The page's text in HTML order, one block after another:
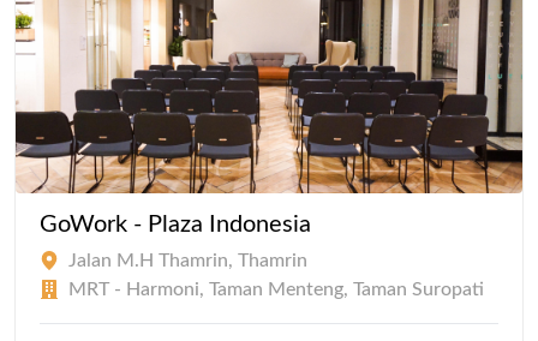
GoWork - Plaza Indonesia
Jalan M.H Thamrin, Thamrin
MRT - Harmoni, Taman Menteng, Taman Suropati